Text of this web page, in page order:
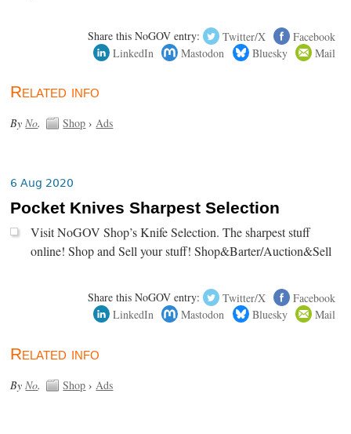
Share this NoGOV entry: Twitter/X
Facebook
LinkedIn
Mastodon Bluesky Mail
Related info
ByNo. Shop ›Ads
6 Aug 2020
Pocket Knives Sharpest Selection
Visit NoGOV Shop’s Knife Selection. The sharpest stuff
online! Shop and Sell your stuff! Shop&Barter/Auction&Sell
Share this NoGOV entry: Twitter/X
Facebook
LinkedIn
Mastodon Bluesky Mail
Related info
By No. Shop › Ads